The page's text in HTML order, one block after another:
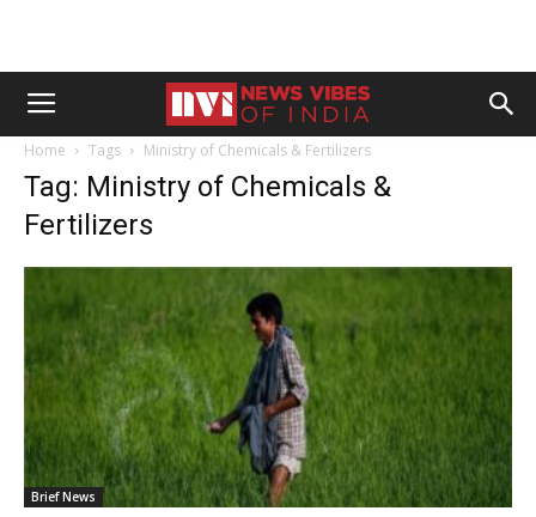
Home Tags Ministry of Chemicals & Fertilizers
Tag: Ministry of Chemicals &
Fertilizers
Brief News